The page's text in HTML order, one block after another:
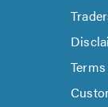
Terms